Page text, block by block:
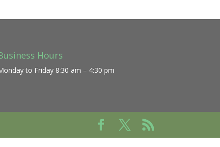
Hours
to Friday 8:30 am – 4:30 pm